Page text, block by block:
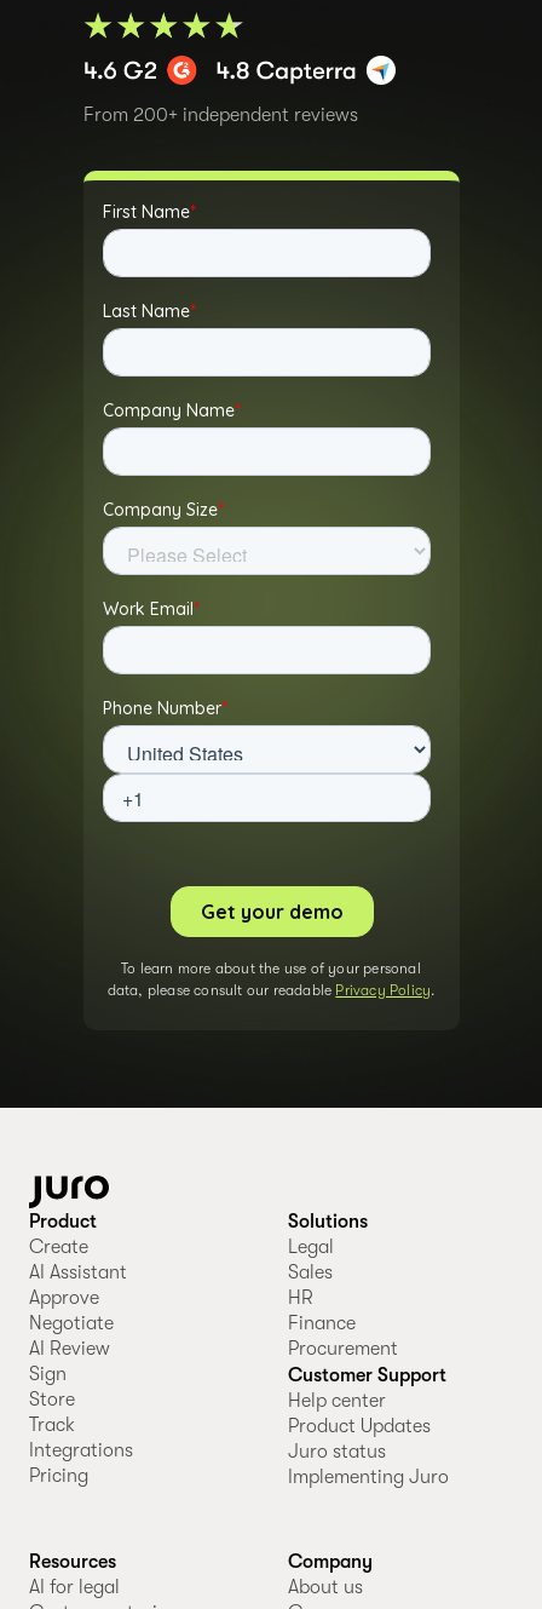
From 200+ independent reviews
To learn more about the use of your personal
data, please consult our readable Privacy Policy.
Product
Create
AI Assistant
Approve
Negotiate
AI Review
Sign
Store
Track
Integrations
Pricing
Solutions
Legal
Sales
HR
Finance
Procurement
Customer Support
Help center
Product Updates
Juro status
Implementing Juro
Resources
AI for legal
Company
About us